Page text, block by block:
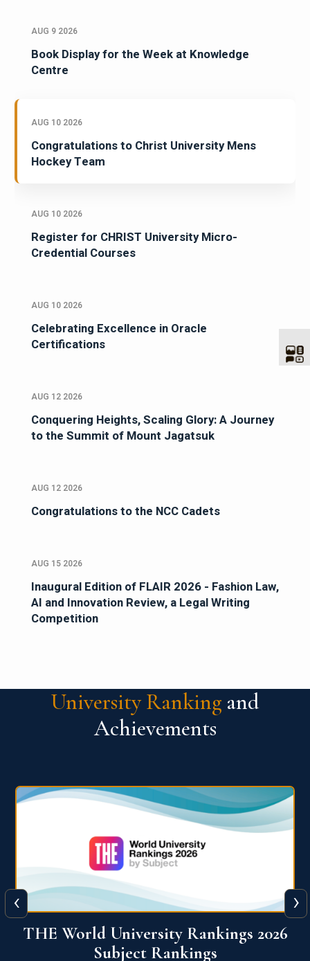
AUG 9 2026
Book Display for the Week at Knowledge
Centre
AUG 10 2026
Congratulations to Christ University Mens
Hockey Team
AUG 10 2026
Register for CHRIST University Micro-
Credential Courses
AUG 10 2026
Celebrating Excellence in Oracle
Certifications
AUG 12 2026
Conquering Heights, Scaling Glory: A Journey
to the Summit of Mount Jagatsuk
AUG 12 2026
Congratulations to the NCC Cadets
AUG 15 2026
Inaugural Edition of FLAIR 2026 - Fashion Law,
AI and Innovation Review, a Legal Writing
Competition
University Ranking and
Achievements
QS World University Ranking 2026
‹ ›